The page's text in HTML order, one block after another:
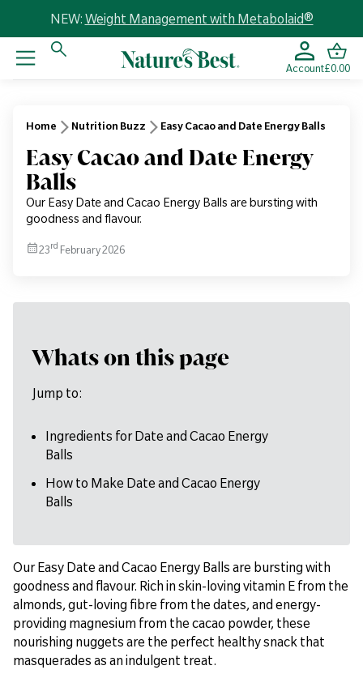
NEW: Weight Management with Metabolaid®
Account£0.00
Home Nutrition Buzz Easy Cacao and Date Energy Balls
Easy Cacao and Date Energy
Balls
Our Easy Date and Cacao Energy Balls are bursting with
goodness and flavour.
23rd February 2026
Whats on this page
Jump to:
Ingredients for Date and Cacao Energy
Balls
How to Make Date and Cacao Energy
Balls
Our Easy Date and Cacao Energy Balls are bursting with
goodness and flavour. Rich in skin-loving vitamin E from the
almonds, gut-loving fibre from the dates, and energy-
providing magnesium from the cacao powder, these
nourishing nuggets are the perfect healthy snack that
masquerades as an indulgent treat.